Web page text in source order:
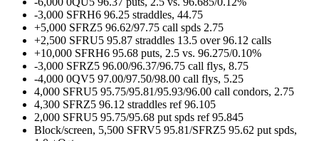
-3,000 SFRH6 96.25 straddles, 44.75
+5,000 SFRZ5 96.62/97.75 call spds 2.75
+2,500 SFRU5 95.87 straddles 13.5 over 96.12 calls
+10,000 SFRH6 95.68 puts, 2.5 vs. 96.275/0.10%
-3,000 SFRZ5 96.00/96.37/96.75 call flys, 8.75
-4,000 0QV5 97.00/97.50/98.00 call flys, 5.25
4,000 SFRU5 95.75/95.81/95.93/96.00 call condors, 2.75
4,300 SFRZ5 96.12 straddles ref 96.105
2,000 SFRU5 95.75/95.68 put spds ref 95.845
Block/screen, 5,500 SFRV5 95.81/SFRZ5 95.62 put spds,